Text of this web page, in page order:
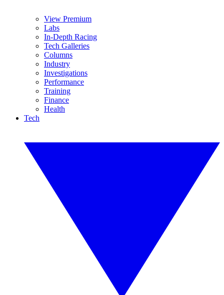
View Premium
Labs
In-Depth Racing
Tech Galleries
Columns
Industry
Investigations
Performance
Training
Finance
Health
Tech